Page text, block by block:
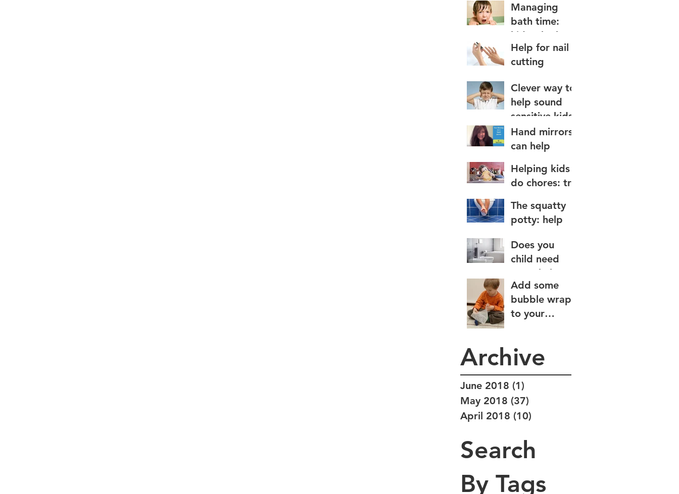
Right Bite
Managing
bath time:
kids who hate
water on the
face
Help for nail
cutting
Clever way to
help sound
sensitive kids
Hand mirrors
can help
blowing to
kids
Helping kids
do chores: try
The squatty
potty: help
Does you
child need
some help
wiping?
Add some
bubble wrap
to your
Archive
June 2018 (1)
May 2018 (37)
April 2018 (10)
Search
By Tags